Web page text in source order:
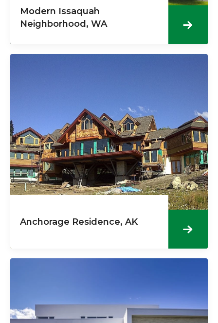
Modern Issaquah
Neighborhood, WA
Anchorage Residence, AK